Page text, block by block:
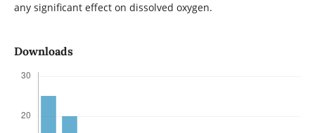
any significant effect on dissolved oxygen.
Downloads